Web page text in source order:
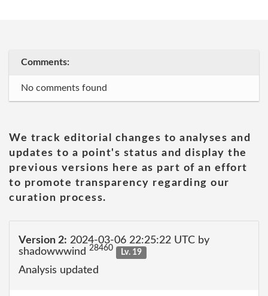
Comments:
No comments found
We track editorial changes to analyses and
updates to a point's status and display the
previous versions here as part of an effort
to promote transparency regarding our
curation process.
Version 2: 2024-03-06 22:25:22 UTC by
shadowwwind 28460 Lv. 19
Analysis updated